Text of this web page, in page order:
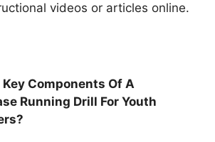
videos or articles online.
Components Of A
Running Drill For Youth